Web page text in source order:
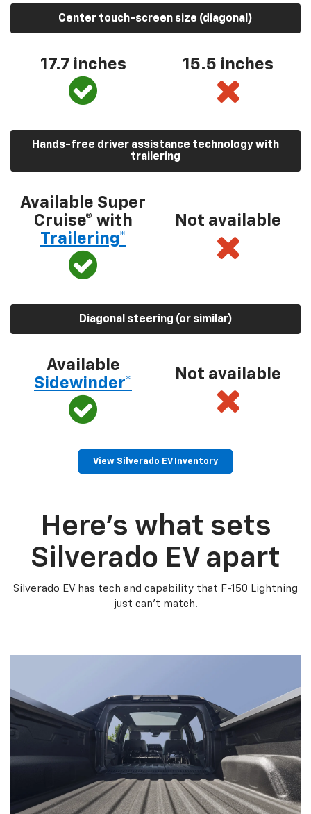
Center touch-screen size (diagonal)
17.7 inches 15.5 inches
Hands-free driver assistance technology with
trailering
Available Super
Cruise® with
Trailering*
Not available
Diagonal steering (or similar)
Available
Sidewinder*
Not available
View Silverado EV Inventory
Here’s what sets
Silverado EV apart
Silverado EV has tech and capability that F-150 Lightning
just can’t match.